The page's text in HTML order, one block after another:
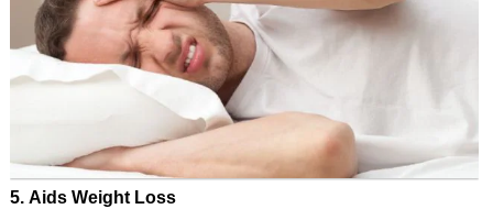
5. Aids Weight Loss